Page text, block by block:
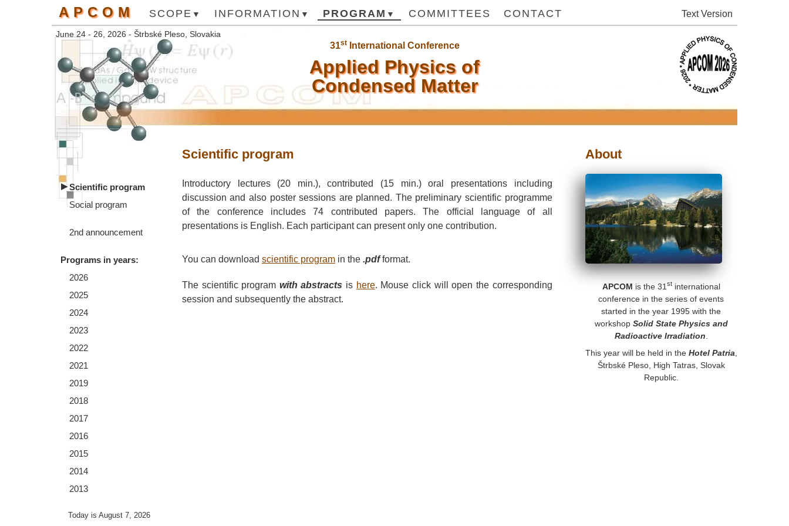
APCOM SCOPE INFORMATION PROGRAM COMMITTEES CONTACT Text
31stInternational Conference
Applied Physics of
Condensed Matter
June 24 - 26, 2026 - Štrbské Pleso, Slovakia
Scientific program
Introductory lectures (20 min.), contributed (15 min.) oral presentations including
discussion and also poster sessions are planned. The preliminary scientific programme
of the conference includes 74 contributed papers. The official language of all
presentations is English. Each participant can present only one contribution.
You can download scientific programin the .pdfformat.
The scientific program with abstracts is here. Mouse click will open the corresponding
session and subsequently the abstract.
About
APCOM is the 31 stinternational
conference in the series of events
started in the year 1995 with the
workshop Solid State Physics and
Radioactive Irradiation
This year will be held in the Hotel Patria
Štrbské Pleso, High Tatras, Slovak
Republic.
Scientific program
Social program
2nd announcement
Programs in years:
2026
2025
2024
2023
2022
2021
2019
2018
2017
2016
2015
2014
2013
Today is August 7, 2026